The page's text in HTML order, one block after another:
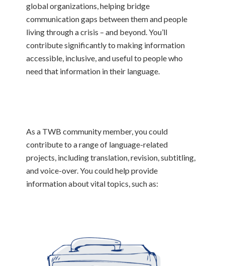
global organizations, helping bridge
communication gaps between them and people
living through a crisis – and beyond. You’ll
contribute significantly to making information
accessible, inclusive, and useful to people who
need that information in their language.
As a TWB community member, you could
contribute to a range of language-related
projects, including translation, revision, subtitling,
and voice-over. You could help provide
information about vital topics, such as: